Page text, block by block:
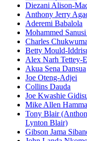
Diezani Alison-
Anthony Jerry
Aderemi Babalola
Mohammed
Charles
Betty Mould-
Alex Narh Tettey-
Akua Sena Dansua
Joe Oteng-Adjei
Collins Dauda
Joe Kwashie
Mike Allen
Tony Blair
Lynton Blair)
Gibson Jama